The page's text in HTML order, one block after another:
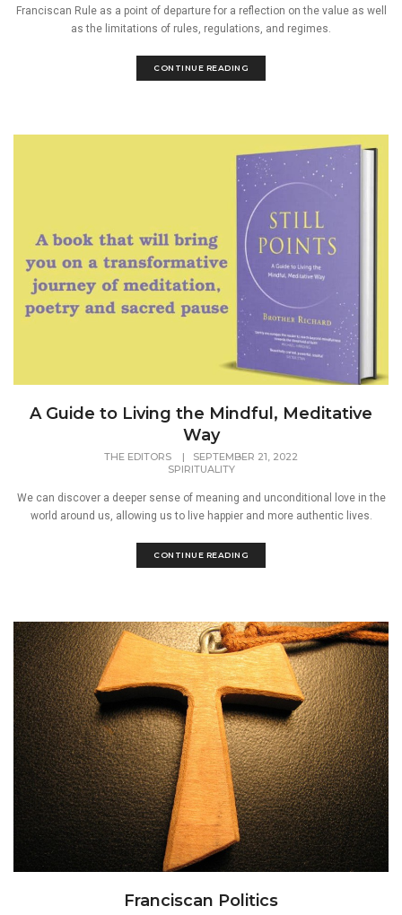
Franciscan Rule as a point of departure for a reflection on the value as well
as the limitations of rules, regulations, and regimes.
CONTINUE READING
A Guide to Living the Mindful, Meditative
Way
THE EDITORS | SEPTEMBER 21, 2022
SPIRITUALITY
We can discover a deeper sense of meaning and unconditional love in the
world around us, allowing us to live happier and more authentic lives.
CONTINUE READING
Franciscan Politics